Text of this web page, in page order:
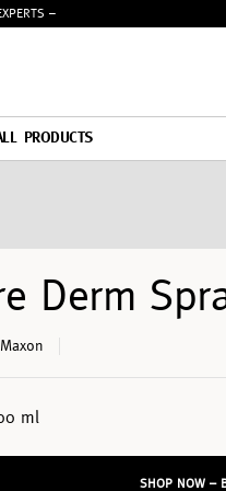
–
PRODUCTS
Derm
Maxon
ml
SHOP NOW –